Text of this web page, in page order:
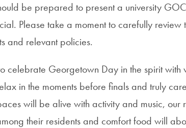
be prepared to present a university
Please take a moment to carefully
and relevant policies.
to celebrate Georgetown Day in the spirit
in the moments before finals and truly
will be alive with activity and music, our
their residents and comfort food will